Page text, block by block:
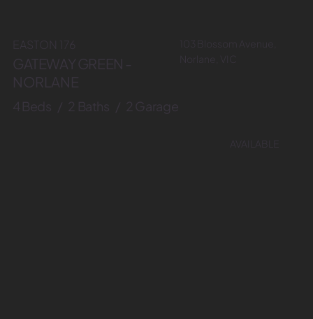
EASTON 176
GATEWAY GREEN -
NORLANE
4 Beds / 2 Baths / 2 Garage
103 Blossom Avenue,
Norlane, VIC
AVAILABLE